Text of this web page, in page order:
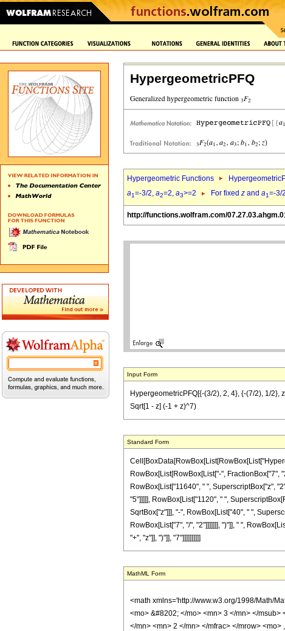
HypergeometricPFQ
Hypergeometric Functions
a1=-3/2, a2=2, a3>=2 For fixed z and a1=-3/
http://functions.wolfram.com/
Input Form
HypergeometricPFQ[{-(3/2), 2, 4}, {-(7/2), 1/
Sqrt[1 - z] (-1 + z)^7)
Standard Form
RowBox[List[RowBox[List["-", FractionBox["7",
RowBox[List["11640", " ", SuperscriptBox["z",
"5"]]]]], RowBox[List["1120", " ",
SqrtBox["z"]]], "-", RowBox[List["40", " ",
RowBox[List["7", "/", "2"]]]]]]], ")"]], " ",
"+", "z"]], ")"]], "7"]]]]]]]]]]
MathML Form
<math xmlns='http://www.w3.org/1998/Math/
<mo> &#8202; </mo> <mn> 3 </mn> </
</mn> <mn> 2 </mn> </mfrac> </mrow>